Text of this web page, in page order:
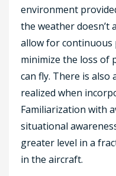
environment
the weather doesn’t
allow for
minimize the loss of
can fly. There is
realized when
Familiarization with
situational
greater level in a
in the aircraft.